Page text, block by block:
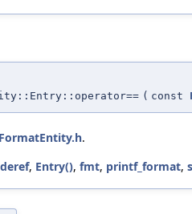
( const
FormatEntity.h.
deref, Entry(), fmt, printf_format,